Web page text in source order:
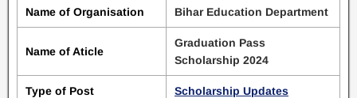
Name of Organisation Bihar Education Department
Name of Aticle
Graduation Pass
Scholarship 2024
Type of Post Scholarship Updates